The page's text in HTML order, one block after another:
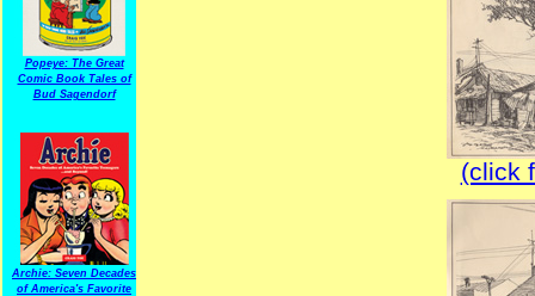
Popeye: The Great
Comic Book Tales of
Bud Sagendorf
Archie: Seven Decades
of America's Favorite
(click